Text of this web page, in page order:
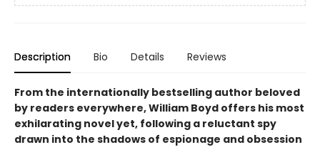
Description Bio Details Reviews
From the internationally bestselling author beloved
by readers everywhere, William Boyd offers his most
exhilarating novel yet, following a reluctant spy
drawn into the shadows of espionage and obsession